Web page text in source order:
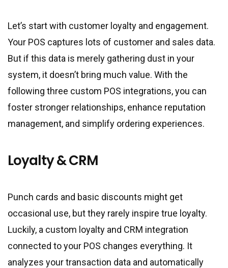
Let’s start with customer loyalty and engagement.
Your POS captures lots of customer and sales data.
But if this data is merely gathering dust in your
system, it doesn’t bring much value. With the
following three custom POS integrations, you can
foster stronger relationships, enhance reputation
management, and simplify ordering experiences.
Loyalty & CRM
Punch cards and basic discounts might get
occasional use, but they rarely inspire true loyalty.
Luckily, a custom loyalty and CRM integration
connected to your POS changes everything. It
analyzes your transaction data and automatically